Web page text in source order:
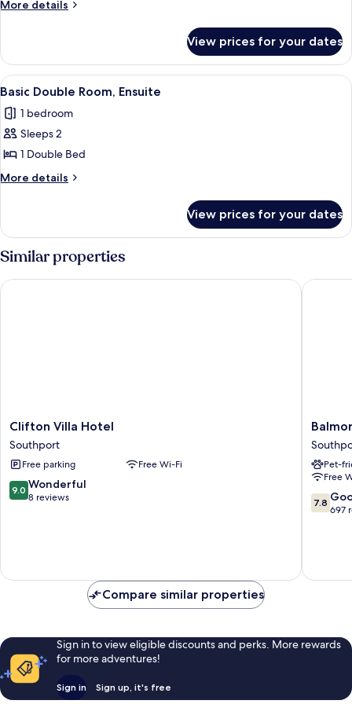
Ensuite
More details
More
Double
Room,
Ensuite
View prices for your dates
View
all
photos
for
Basic
Double
A hotel room with a large tufted
3
Basic Double Room, Ensuite
1 bedroom
Sleeps 2
1 Double Bed
More details
More
Double
Room,
Ensuite
View prices for your dates
Similar properties
Clifton
Villa
Hotel
Southport
Clifton Villa Hotel
Southport
Free parking Free Wi-Fi
9.0
out
9.0 Wonderful
8 reviews
Clifton Villa Hotel
Balmoral
Lodge
Hotel
Pet-
Free
7.8
out
reviews
7.8
697
Compare similar properties
Sign in to view eligible discounts and perks. More rewards
for more adventures!
Sign in Sign up, it's free